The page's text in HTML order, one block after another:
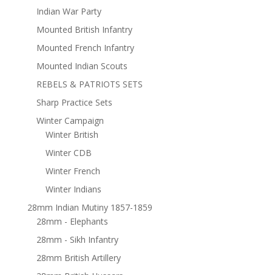
Indian War Party
Mounted British Infantry
Mounted French Infantry
Mounted Indian Scouts
REBELS & PATRIOTS SETS
Sharp Practice Sets
Winter Campaign
Winter British
Winter CDB
Winter French
Winter Indians
28mm Indian Mutiny 1857-1859
28mm - Elephants
28mm - Sikh Infantry
28mm British Artillery